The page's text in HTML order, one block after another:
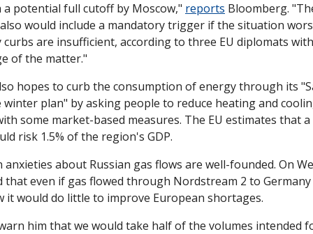
a potential full cutoff by Moscow," reports Bloomberg.
would include a mandatory trigger if the situation
are insufficient, according to three EU diplomats with
of the matter."
hopes to curb the consumption of energy through its
winter plan" by asking people to reduce heating and
some market-based measures. The EU estimates that
risk 1.5% of the region's GDP.
anxieties about Russian gas flows are well-founded. On
that even if gas flowed through Nordstream 2 to Germany
it would do little to improve European shortages.
him that we would take half of the volumes intended